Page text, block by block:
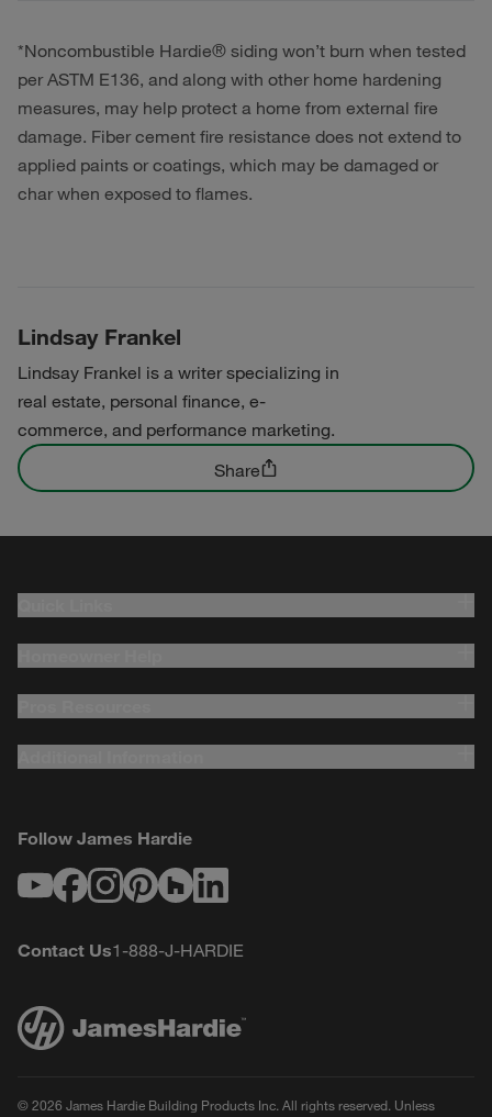
*Noncombustible Hardie® siding won’t burn when tested
per ASTM E136, and along with other home hardening
measures, may help protect a home from external fire
damage. Fiber cement fire resistance does not extend to
applied paints or coatings, which may be damaged or
char when exposed to flames.
Lindsay Frankel
Lindsay Frankel is a writer specializing in
real estate, personal finance, e-
commerce, and performance marketing.
Share
Follow James Hardie
Contact Us1-888-J-HARDIE
© 2026 James Hardie Building Products Inc. All rights reserved. Unless